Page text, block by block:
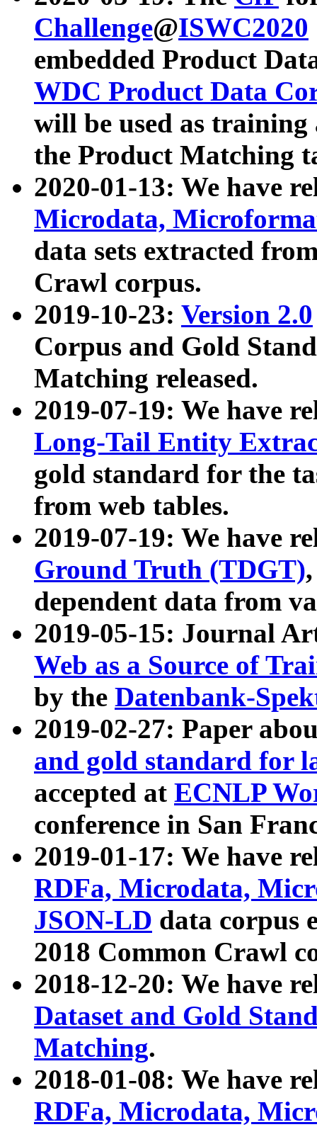
Challenge@ISWC2020
embedded Product
WDC Product Data
will be used as
the Product Matching
2020-01-13: We have
Microdata,
data sets extracted
Crawl corpus.
2019-10-23: Version 2.0
Corpus and Gold
Matching released.
2019-07-19: We have
Long-Tail Entity
gold standard for the
from web tables.
2019-07-19: We have
Ground Truth (TDGT)
dependent data from
2019-05-15: Journal
Web as a Source of
by the Datenbank-
2019-02-27: Paper
and gold standard for
accepted at ECNLP
conference in San
2019-01-17: We have
RDFa, Microdata,
JSON-LD data corpus
2018 Common Crawl
2018-12-20: We have
Dataset and Gold
Matching.
2018-01-08: We have
RDFa, Microdata,